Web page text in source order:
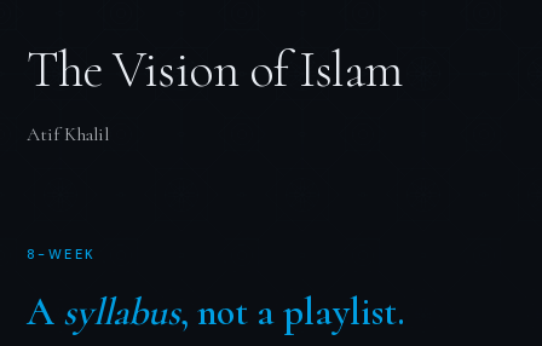
The Vision of Islam
Atif Khalil
8-WEEK
A syllabus, not a playlist.